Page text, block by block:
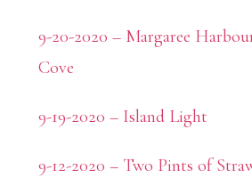
9-20-2020 – Margaree
Cove
9-19-2020 – Island Light
9-12-2020 – Two Pints of